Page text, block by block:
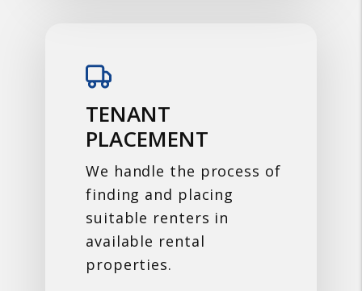
TENANT
PLACEMENT
We handle the process of
finding and placing
suitable renters in
available rental
properties.